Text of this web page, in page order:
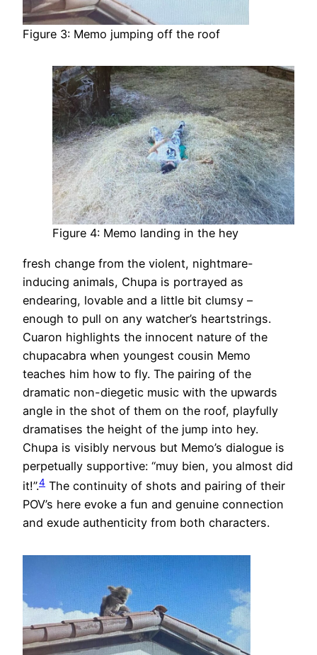
Figure 3: Memo jumping off the roof
Figure 4: Memo landing in the hey
fresh change from the violent, nightmare-
inducing animals, Chupa is portrayed as
endearing, lovable and a little bit clumsy –
enough to pull on any watcher’s heartstrings.
Cuaron highlights the innocent nature of the
chupacabra when youngest cousin Memo
teaches him how to fly. The pairing of the
dramatic non-diegetic music with the upwards
angle in the shot of them on the roof, playfully
dramatises the height of the jump into hey.
Chupa is visibly nervous but Memo’s dialogue is
perpetually supportive: “muy bien, you almost did
it!”.4 The continuity of shots and pairing of their
POV’s here evoke a fun and genuine connection
and exude authenticity from both characters.